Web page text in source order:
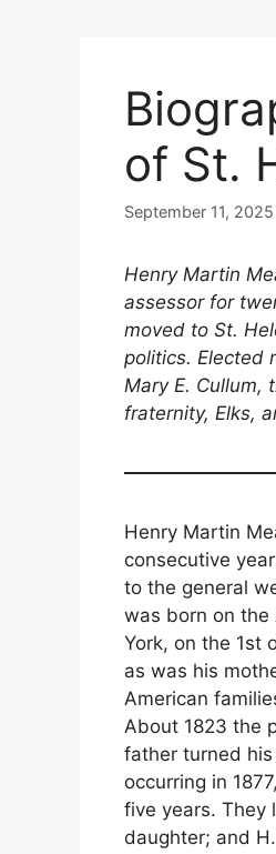
of St.
September 11, 2025
Henry Martin
assessor for
moved to St.
politics. Elected
Mary E. Cullum,
fraternity, Elks,
Henry Martin
consecutive
to the general
was born on the
York, on the 1st
as was his
American
About 1823 the
father turned
occurring in
five years. They
daughter; and